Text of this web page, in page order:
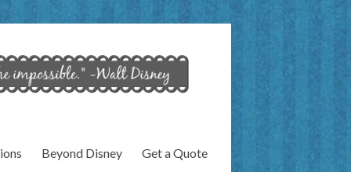
Beyond Disney Get a Quote